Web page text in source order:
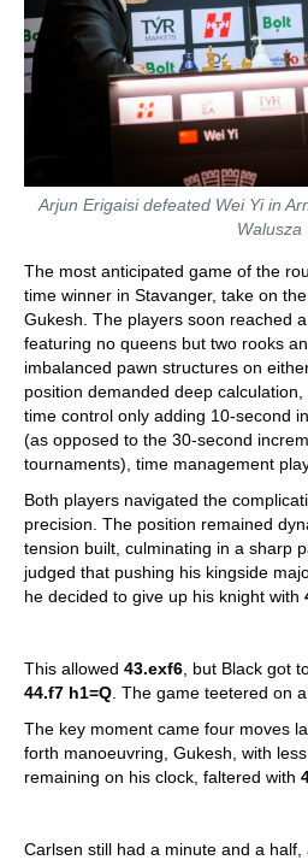
Arjun Erigaisi defeated Wei Yi in
Walusza
The most anticipated game of the
time winner in Stavanger, take on
Gukesh. The players soon reached
featuring no queens but two rooks
imbalanced pawn structures on
position demanded deep
time control only adding 10-second
(as opposed to the 30-second
tournaments), time management
Both players navigated the
precision. The position remained
tension built, culminating in a sharp
judged that pushing his kingside
he decided to give up his knight with
This allowed 43.exf6 , but Black got
44.f7 h1=Q . The game teetered on
The key moment came four moves
forth manoeuvring, Gukesh, with
remaining on his clock, faltered with
Carlsen still had a minute and a